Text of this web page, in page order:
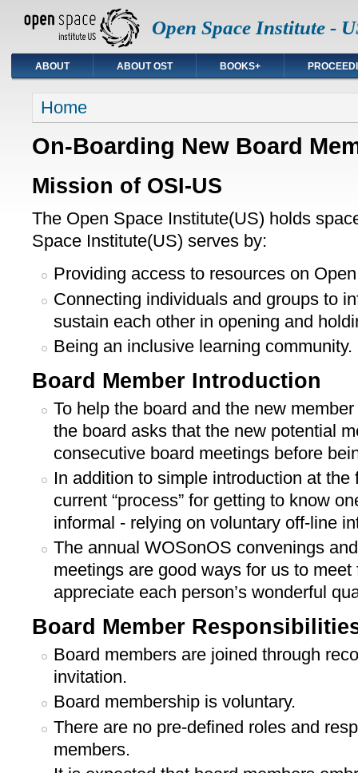
Open Space Institute -
ABOUT ABOUT OST BOOKS+
You are here
Home
On-Boarding New Board
Mission of OSI-US
The Open Space Institute(US) holds
Space Institute(US) serves by:
Providing access to resources on
Connecting individuals and groups to
sustain each other in opening and
Being an inclusive learning community.
Board Member Introduction
To help the board and the new
the board asks that the new potential
consecutive board meetings before
In addition to simple introduction at the
current “process” for getting to know
informal - relying on voluntary off-line
The annual WOSonOS convenings
meetings are good ways for us to
appreciate each person’s wonderful
Board Member
Board members are joined through
invitation.
Board membership is voluntary.
There are no pre-defined roles and
members.